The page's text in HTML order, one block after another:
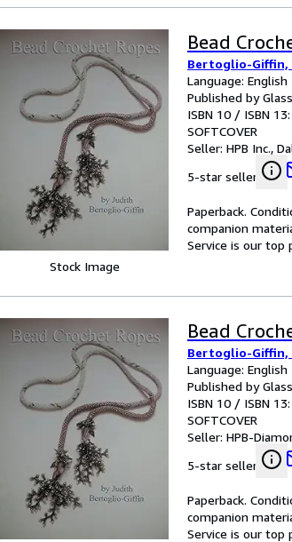
Stock Image
Bead
Bertoglio-Giffin,
Language: English
Published by
ISBN 10 / ISBN 13:
SOFTCOVER
Seller: HPB Inc.,
5-star seller
Paperback.
companion
Service is our top
Bead
Bertoglio-Giffin,
Language: English
Published by
ISBN 10 / ISBN 13:
SOFTCOVER
Seller: HPB-
5-star seller
Paperback.
companion
Service is our top